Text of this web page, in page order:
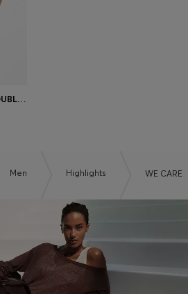
COTTON T-SHIRT WITH DOUBLE-B-MONOGRAM BADGE
Men Highlights WE CARE